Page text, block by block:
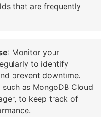
that are frequently
: Monitor your
to identify
prevent downtime.
as MongoDB Cloud
to keep track of